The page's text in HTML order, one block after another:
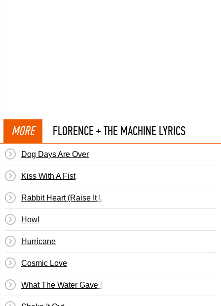
MORE FLORENCE + THE MACHINE LYRICS
Dog Days Are Over
Kiss With A Fist
Rabbit Heart (Raise It Up)
Howl
Hurricane
Cosmic Love
What The Water Gave Me